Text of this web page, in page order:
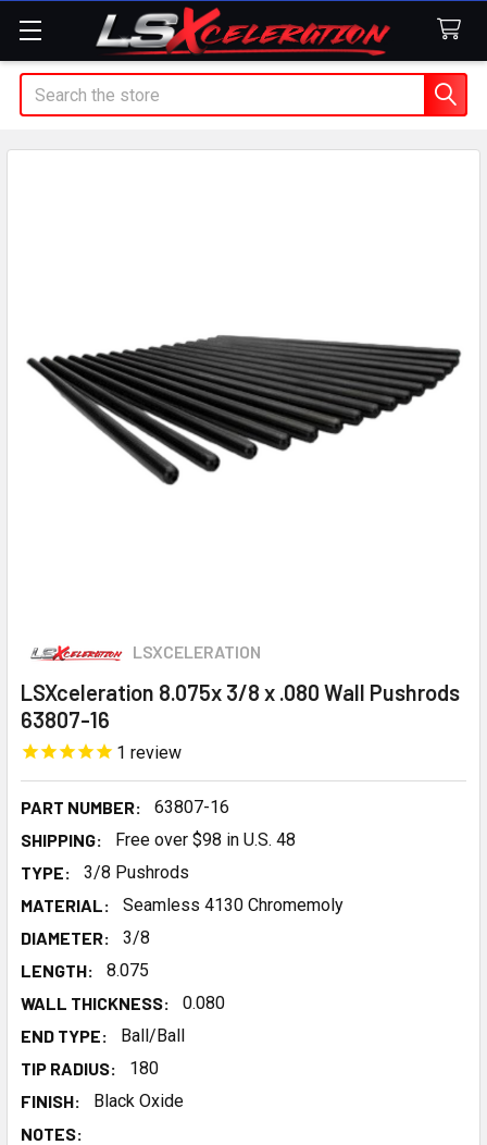
Search
LSXCELERATION
LSXceleration 8.075x 3/8 x .080 Wall Pushrods
63807-16
1 review
PART NUMBER:
63807-16
SHIPPING:
Free over $98 in U.S. 48
TYPE:
3/8 Pushrods
MATERIAL:
Seamless 4130 Chromemoly
DIAMETER:
3/8
LENGTH:
8.075
WALL THICKNESS:
0.080
END TYPE:
Ball/Ball
TIP RADIUS:
180
FINISH:
Black Oxide
NOTES: